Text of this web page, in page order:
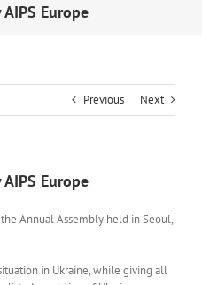
Europe
Previous Next
Europe
Annual Assembly held in Seoul,
in Ukraine, while giving all